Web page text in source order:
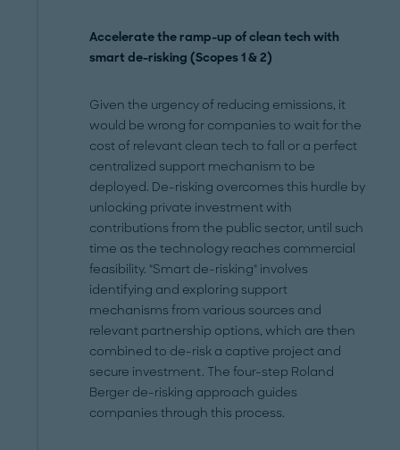
Accelerate the ramp-up of clean tech with
smart de-risking (Scopes 1 & 2)
Given the urgency of reducing emissions, it
would be wrong for companies to wait for the
cost of relevant clean tech to fall or a perfect
centralized support mechanism to be
deployed. De-risking overcomes this hurdle by
unlocking private investment with
contributions from the public sector, until such
time as the technology reaches commercial
feasibility. "Smart de-risking" involves
identifying and exploring support
mechanisms from various sources and
relevant partnership options, which are then
combined to de-risk a captive project and
secure investment. The four-step Roland
Berger de-risking approach guides
companies through this process.